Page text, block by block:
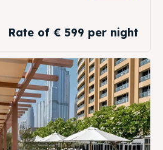
Rate of € 599 per night